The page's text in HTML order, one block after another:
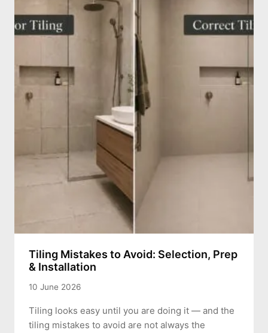
Tiling Mistakes to Avoid: Selection, Prep
& Installation
10 June 2026
Tiling looks easy until you are doing it — and the
tiling mistakes to avoid are not always the